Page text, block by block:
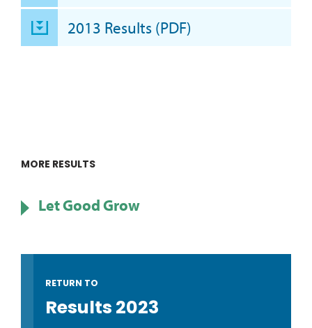
2013 Results (PDF)
MORE RESULTS
Let Good Grow
RETURN TO
Results 2023